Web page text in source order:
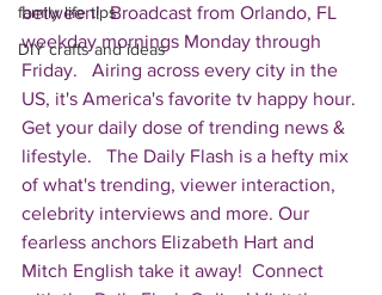
family life tips
DIY crafts and ideas
between!  Broadcast from Orlando, FL
weekday mornings Monday through
Friday.   Airing across every city in the
US, it's America's favorite tv happy hour.
Get your daily dose of trending news &
lifestyle.   The Daily Flash is a hefty mix
of what's trending, viewer interaction,
celebrity interviews and more. Our
fearless anchors Elizabeth Hart and
Mitch English take it away!  Connect